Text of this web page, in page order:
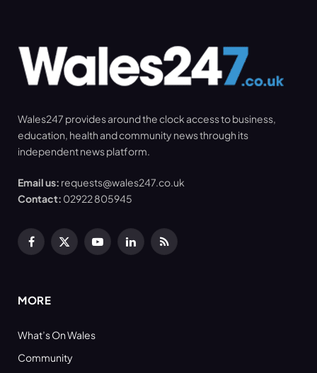
Wales247 provides around the clock access to business,
education, health and community news through its
independent news platform.
Email us: requests@wales247.co.uk
Contact: 02922 805945
Facebook
X
YouTubeLinkedInRSS
MORE
What’s On Wales
Community